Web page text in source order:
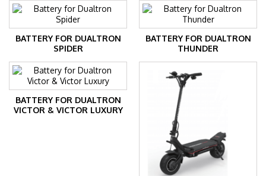
BATTERY FOR DUALTRON
SPIDER
BATTERY FOR DUALTRON
THUNDER
BATTERY FOR DUALTRON
VICTOR & VICTOR LUXURY